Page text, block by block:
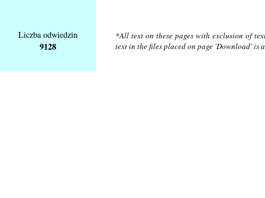
Liczba odwiedzin
9128
*All text on these pages with exclusion of
text in the files placed on page 'Download'